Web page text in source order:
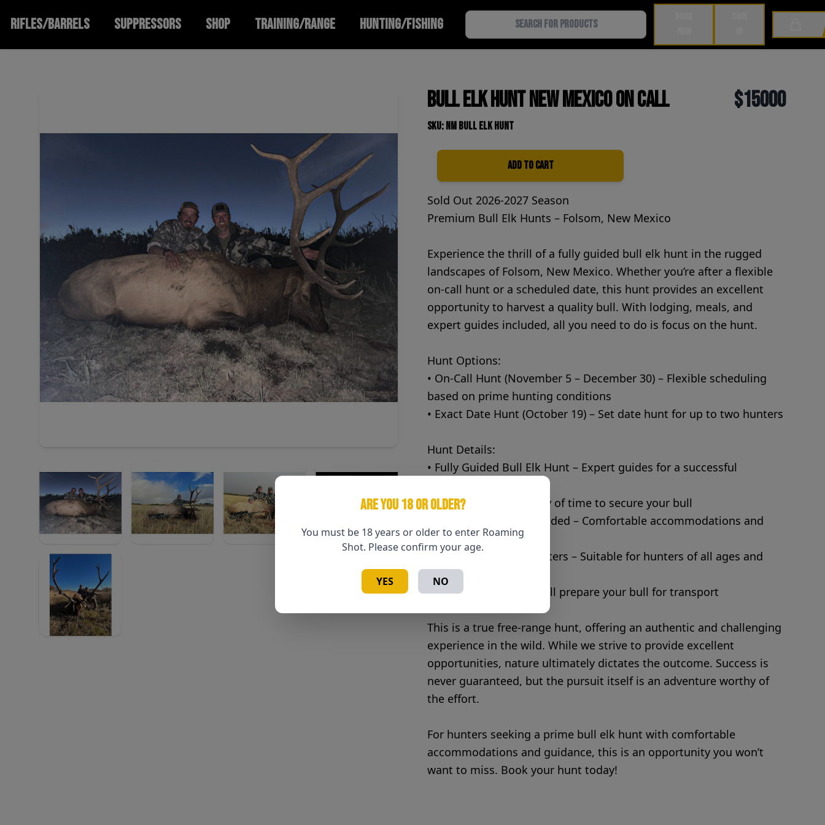
RIFLES/BARRELS SUPPRESSORS SHOP TRAINING/RANGE HUNTING/FISHING
ARE YOU 18 OR OLDER?
You must be 18 years or older to enter Roaming
Shot. Please confirm your age.
YES NO
Bull Elk Hunt New Mexico on Call $15000
SKU: NM Bull elk hunt
Add to Cart
Sold Out 2026-2027 Season
Premium Bull Elk Hunts – Folsom, New Mexico
Experience the thrill of a fully guided bull elk hunt in the rugged
landscapes of Folsom, New Mexico. Whether you’re after a flexible
on-call hunt or a scheduled date, this hunt provides an excellent
opportunity to harvest a quality bull. With lodging, meals, and
expert guides included, all you need to do is focus on the hunt.
Hunt Options:
• On-Call Hunt (November 5 – December 30) – Flexible scheduling
based on prime hunting conditions
• Exact Date Hunt (October 19) – Set date hunt for up to two hunters
Hunt Details:
• Fully Guided Bull Elk Hunt – Expert guides for a successful
• Five-Day Hunt – Plenty of time to secure your bull
• Meals & Lodging Included – Comfortable accommodations and
hearty meals provided
• Accessible for All Hunters – Suitable for hunters of all ages and
abilities
• Meat Care – Guides will prepare your bull for transport
This is a true free-range hunt, offering an authentic and challenging
experience in the wild. While we strive to provide excellent
opportunities, nature ultimately dictates the outcome. Success is
never guaranteed, but the pursuit itself is an adventure worthy of
the effort.
For hunters seeking a prime bull elk hunt with comfortable
accommodations and guidance, this is an opportunity you won’t
want to miss. Book your hunt today!